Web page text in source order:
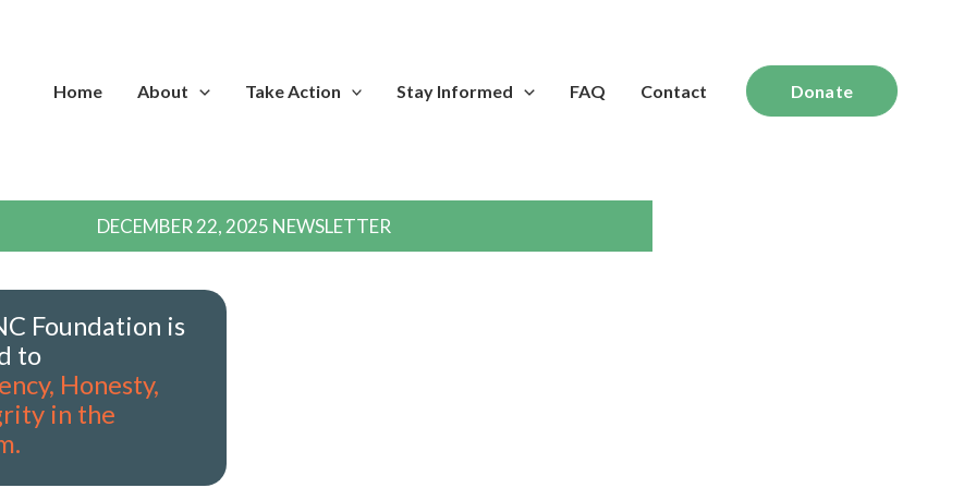
Home About Take Action Stay Informed FAQ Contact Donate
DECEMBER 22, 2025 NEWSLETTER
Foundation is
to
Honesty,
in the